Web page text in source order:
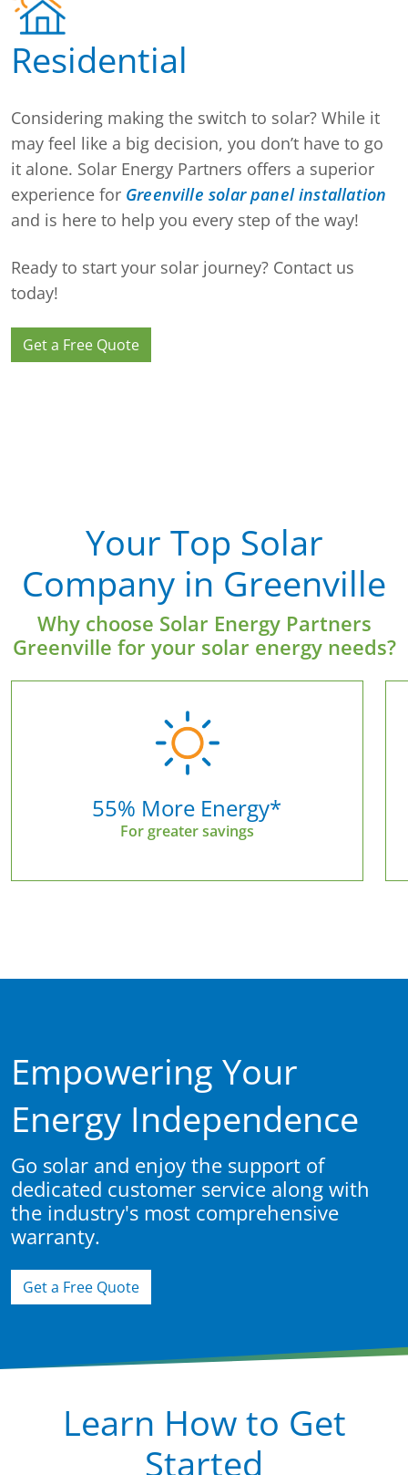
Residential
Considering making the switch to solar? While it
may feel like a big decision, you don’t have to go
it alone. Solar Energy Partners offers a superior
experience for Greenville solar panel installation
and is here to help you every step of the way!
Ready to start your solar journey? Contact us
today!
Get a Free Quote
Your Top Solar
Company in Greenville
Why choose Solar Energy Partners
Greenville for your solar energy needs?
55% More Energy*
For greater savings
Empowering Your
Energy Independence
Go solar and enjoy the support of
dedicated customer service along with
the industry's most comprehensive
warranty.
Get a Free Quote
Learn How to Get
Started